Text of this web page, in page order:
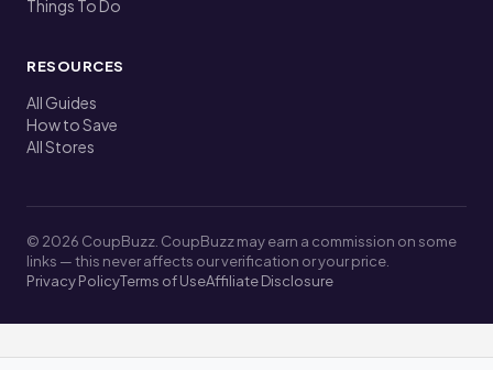
Things To Do
RESOURCES
All Guides
How to Save
All Stores
© 2026 CoupBuzz. CoupBuzz may earn a commission on some
links — this never affects our verification or your price.
Privacy PolicyTerms of UseAffiliate Disclosure